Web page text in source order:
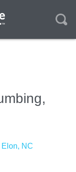
Elon
NC